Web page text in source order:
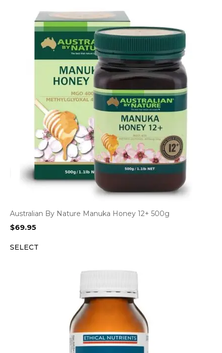
Australian By Nature Manuka Honey 12+ 500g
$69.95
SELECT